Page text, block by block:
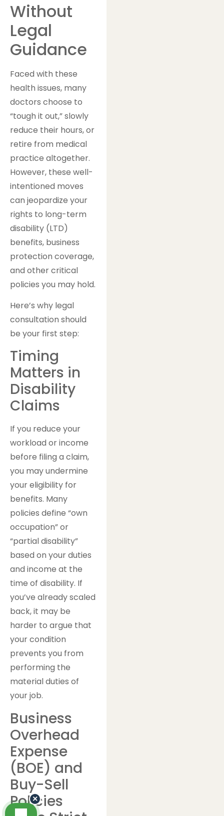
Without
Legal
Guidance
Faced with these
health issues, many
doctors choose to
“tough it out,” slowly
reduce their hours, or
retire from medical
practice altogether.
However, these well-
intentioned moves
can jeopardize your
rights to long-term
disability (LTD)
benefits, business
protection coverage,
and other critical
policies you may hold.
Here’s why legal
consultation should
be your first step:
Timing
Matters in
Disability
Claims
If you reduce your
workload or income
before filing a claim,
you may undermine
your eligibility for
benefits. Many
policies define “own
occupation” or
“partial disability”
based on your duties
and income at the
time of disability. If
you’ve already scaled
back, it may be
harder to argue that
your condition
prevents you from
performing the
material duties of
your job.
Business
Overhead
Expense
(BOE) and
Buy-Sell
Policies
×